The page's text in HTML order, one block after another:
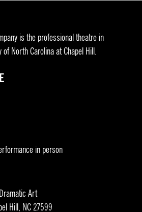
is the professional theatre in
North Carolina at Chapel Hill.
in person
Art
Hill, NC 27599